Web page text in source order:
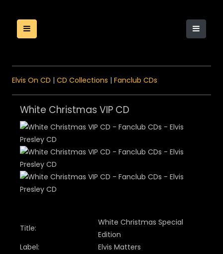
Elvis On CD | CD Collections | Fanclub CDs
White Christmas VIP CD
Title:
White Christmas Special
Edition
Label:
Elvis Matters